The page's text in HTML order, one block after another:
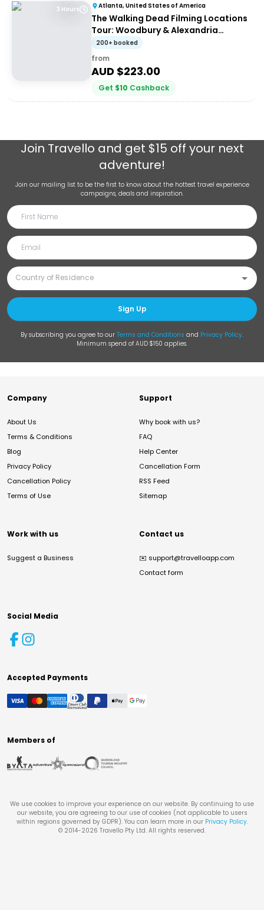
3 Hours Atlanta, United States of America
The Walking Dead Filming Locations
Tour: Woodbury & Alexandria
Experience from Atlanta
200+ booked
from
AUD $223.00
Get $10 Cashback
Join Travello and get $15 off your next
adventure!
Join our mailing list to be the first to know about the hottest travel experience
campaigns, deals and inspiration.
Sign Up
By subscribing you agree to our Terms and Conditions and Privacy Policy.
Minimum spend of AUD $150 applies.
Company
About Us
Terms & Conditions
Blog
Privacy Policy
Cancellation Policy
Terms of Use
Support
Why book with us?
FAQ
Help Center
Cancellation Form
RSS Feed
Sitemap
Work with us
Suggest a Business
Contact us
✉️ support@travelloapp.com
Contact form
Social Media
Accepted Payments
Members of
We use cookies to improve your experience on our website. By continuing to use
our website, you are agreeing to our use of cookies (not applicable to users
within regions governed by GDPR). You can learn more in our Privacy Policy.
© 2014-2026 Travello Pty Ltd. All rights reserved.